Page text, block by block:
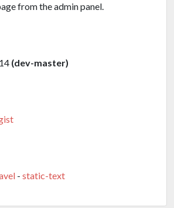
from the admin panel.
(dev-master)
- static-text